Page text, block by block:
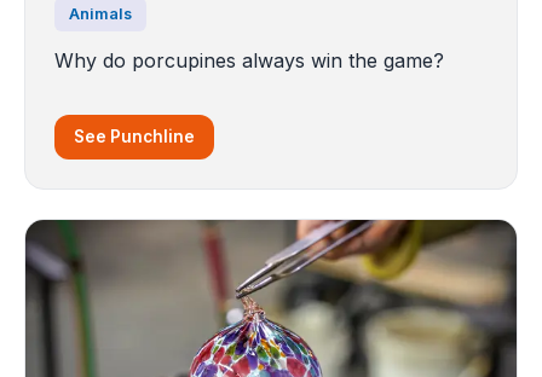
Animals
Why do porcupines always win the game?
See Punchline